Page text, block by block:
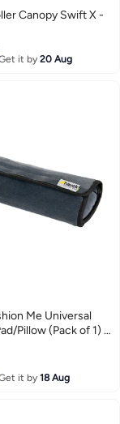
Canopy Swift X -
it by20 Aug
Me Universal
Pillow (Pack of 1) -
& Neck
it by18 Aug